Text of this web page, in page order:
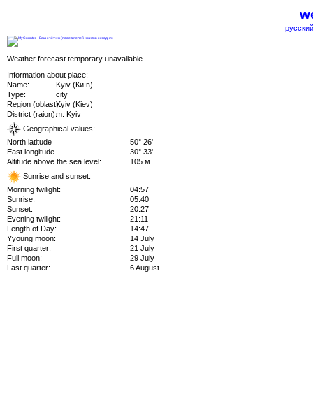
Weather forecast temporary unavailable.
Information about place:
Name:
Kyiv (Київ)
Type:
city
Region (oblast):Kyiv (Kiev)
District (raion):m. Kyiv
Geographical values:
North latitude
50° 26'
East longitude
30° 33'
Altitude above the sea level:
105 м
Sunrise and sunset:
Morning twilight:
04:57
Sunrise:
05:40
Sunset:
20:27
Evening twilight:
21:11
Length of Day:
14:47
Yyoung moon:
14 July
First quarter:
21 July
Full moon:
29 July
Last quarter:
6 August